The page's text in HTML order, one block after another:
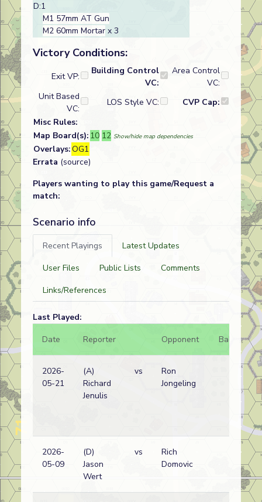
D:1
M1 57mm AT Gun
M2 60mm Mortar x 3
Victory Conditions:
Exit VP:
Building Control
VC:
Area Control
VC:
Unit Based
VC:
LOS Style VC:
CVP Cap:
Misc Rules:
Map Board(s): 10 12 Show/hide map dependencies
Overlays:OG1
Errata (source)
Players wanting to play this game/Request a
match:
Scenario info
Recent Playings
Latest Updates
User Files
Public Lists
Comments
Links/References
Last Played:
Date
Reporter Opponent Bal.
2026-
05-21
(A)
Richard
Jenulis
vs
Ron
Jongeling
2026-
05-09
(D)
Jason
Wert
vs
Rich
Domovic